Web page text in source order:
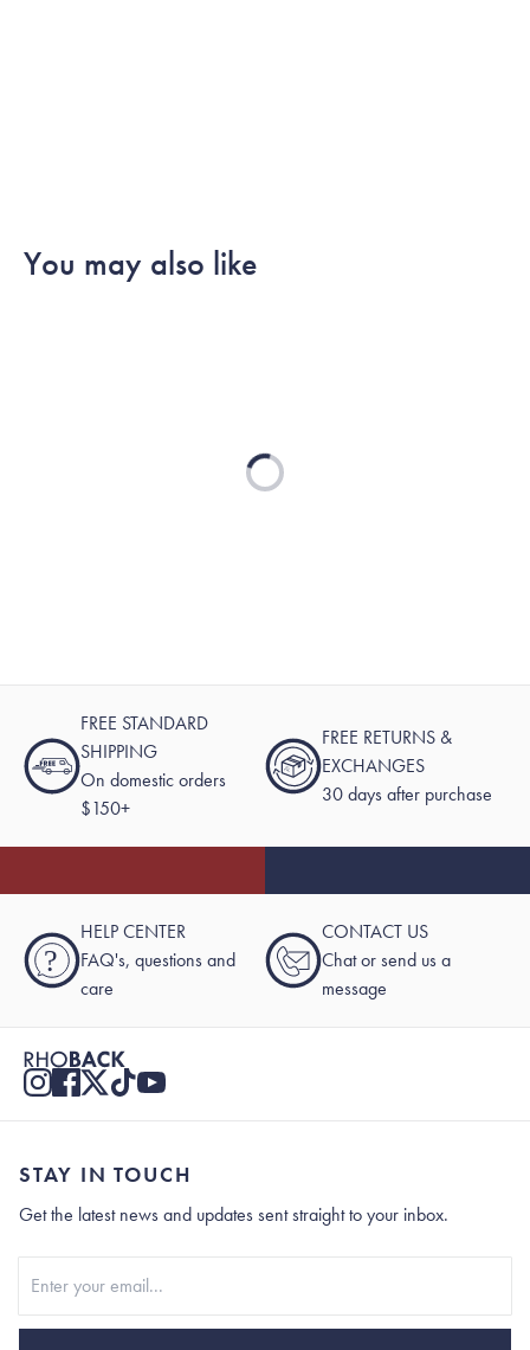
You may also like
Loading...
FREE STANDARD
SHIPPING
On domestic orders
$150+
FREE RETURNS &
EXCHANGES
30 days after purchase
?
HELP CENTER
FAQ's, questions and
care
CONTACT US
Chat or send us a
message
STAY IN TOUCH
Get the latest news and updates sent straight to your inbox.